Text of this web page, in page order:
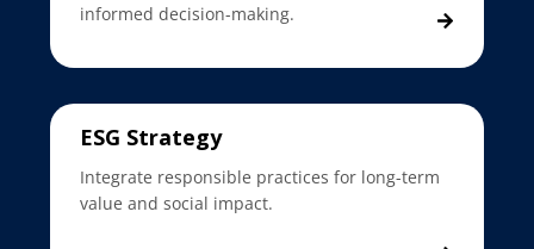
informed decision-making.
ESG Strategy
Integrate responsible practices for long-term
value and social impact.